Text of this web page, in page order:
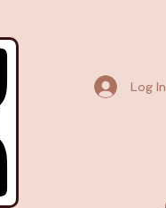
Log In